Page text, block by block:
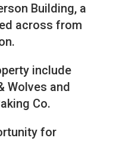
Building, a
across from
include
Wolves and
Co.
for